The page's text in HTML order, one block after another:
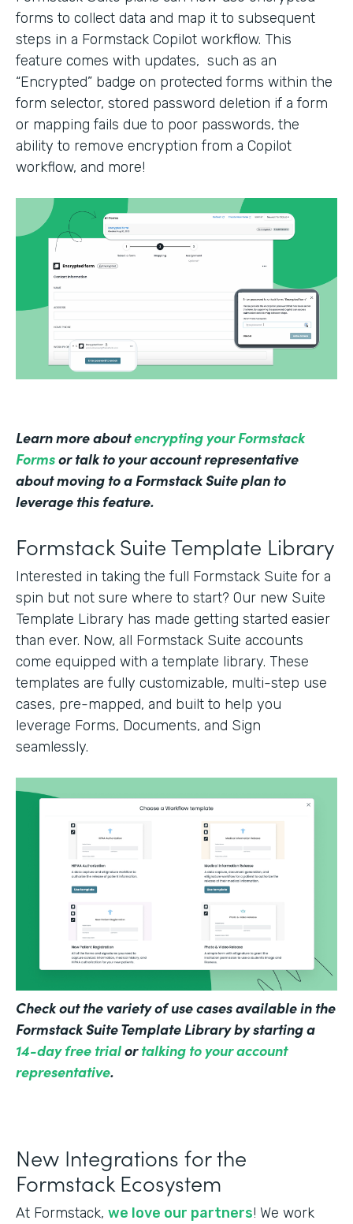
forms to collect data and map it to subsequent
steps in a Formstack Copilot workflow. This
feature comes with updates, such as an
“Encrypted” badge on protected forms within the
form selector, stored password deletion if a form
or mapping fails due to poor passwords, the
ability to remove encryption from a Copilot
workflow, and more!
Learn more aboutencrypting your Formstack
Formsor talk to your account representative
about moving to a Formstack Suite plan to
leverage this feature.
Formstack Suite Template Library
Interested in taking the full Formstack Suite for a
spin but not sure where to start? Our new Suite
Template Library has made getting started easier
than ever. Now, all Formstack Suite accounts
come equipped with a template library. These
templates are fully customizable, multi-step use
cases, pre-mapped, and built to help you
leverage Forms, Documents, and Sign
seamlessly.
Check out the variety of use cases available in the
Formstack Suite Template Library by starting a
14-day free trialortalking to your account
representative.
New Integrations for the
Formstack Ecosystem
At Formstack, we love our partners! We work